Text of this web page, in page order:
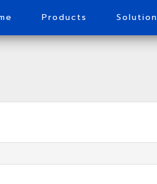
Products Solution